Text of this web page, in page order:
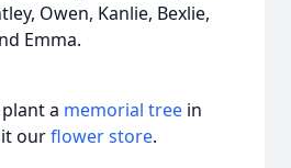
Owen, Kanlie, Bexlie,
Emma.
a memorial tree in
ourflower store.